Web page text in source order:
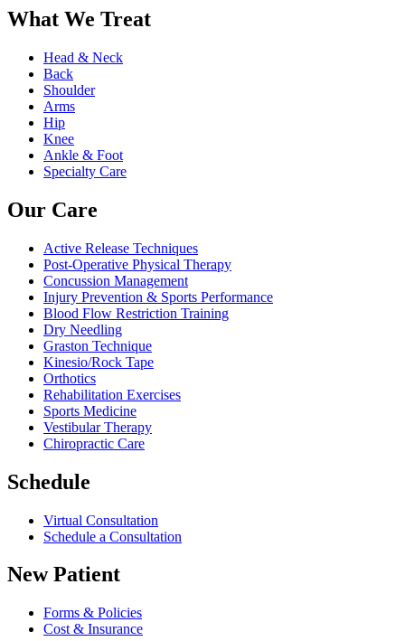
What We Treat
Head & Neck
Back
Shoulder
Arms
Hip
Knee
Ankle & Foot
Specialty Care
Our Care
Active Release Techniques
Post-Operative Physical Therapy
Concussion Management
Injury Prevention & Sports Performance
Blood Flow Restriction Training
Dry Needling
Graston Technique
Kinesio/Rock Tape
Orthotics
Rehabilitation Exercises
Sports Medicine
Vestibular Therapy
Chiropractic Care
Schedule
Virtual Consultation
Schedule a Consultation
New Patient
Forms & Policies
Cost & Insurance